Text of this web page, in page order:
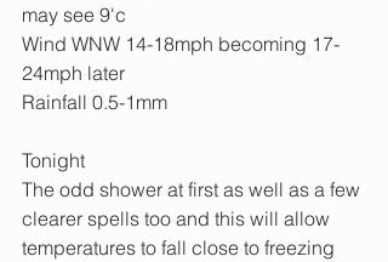
may see 9'c
Wind WNW 14-18mph becoming 17-
24mph later
Rainfall 0.5-1mm
Tonight
The odd shower at first as well as a few
clearer spells too and this will allow
temperatures to fall close to freezing